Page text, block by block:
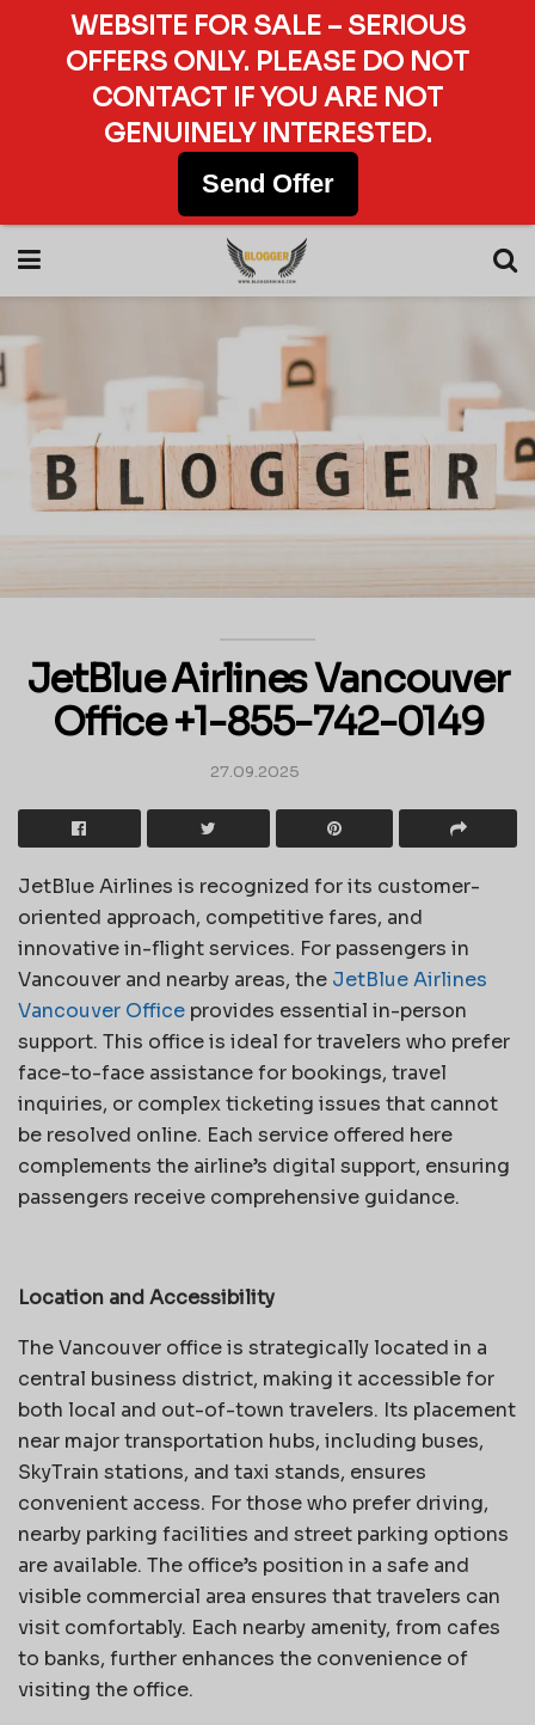
JetBlue Airlines Vancouver
Office +1-855-742-0149
27.09.2025
JetBlue Airlines is recognized for its customer-
oriented approach, competitive fares, and
innovative in-flight services. For passengers in
Vancouver and nearby areas, the JetBlue Airlines
Vancouver Office provides essential in-person
support. This office is ideal for travelers who prefer
face-to-face assistance for bookings, travel
inquiries, or complex ticketing issues that cannot
be resolved online. Each service offered here
complements the airline’s digital support, ensuring
passengers receive comprehensive guidance.
Location and Accessibility
The Vancouver office is strategically located in a
central business district, making it accessible for
both local and out-of-town travelers. Its placement
near major transportation hubs, including buses,
SkyTrain stations, and taxi stands, ensures
convenient access. For those who prefer driving,
nearby parking facilities and street parking options
are available. The office’s position in a safe and
visible commercial area ensures that travelers can
visit comfortably. Each nearby amenity, from cafes
to banks, further enhances the convenience of
visiting the office.
WEBSITE FOR SALE – SERIOUS
OFFERS ONLY. PLEASE DO NOT
CONTACT IF YOU ARE NOT
GENUINELY INTERESTED.
Send Offer